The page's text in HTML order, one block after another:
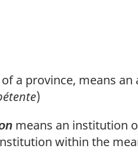
a province, means
)
means an institution
within the